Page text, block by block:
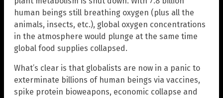
human beings still breathing oxygen (plus all the
animals, insects, etc.), global oxygen concentrations
in the atmosphere would plunge at the same time
global food supplies collapsed.
What’s clear is that globalists are now in a panic to
exterminate billions of human beings via vaccines,
spike protein bioweapons, economic collapse and